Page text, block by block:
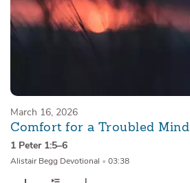
March 16, 2026
Comfort for a Troubled Mind
1 Peter 1:5–6
Alistair Begg Devotional • 03:38